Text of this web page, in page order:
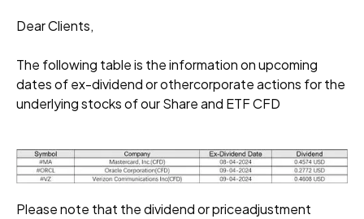
Dear Clients,
The following table is the information on upcoming
dates of ex-dividend or othercorporate actions for the
underlying stocks of our Share and ETF CFD
Please note that the dividend or priceadjustment